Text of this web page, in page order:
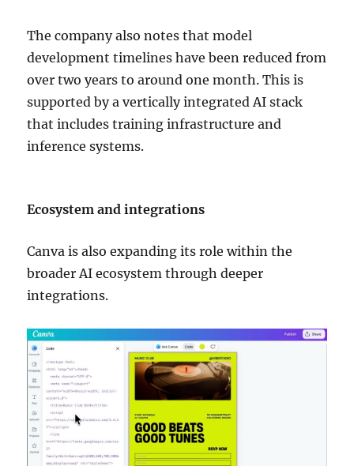
The company also notes that model
development timelines have been reduced from
over two years to around one month. This is
supported by a vertically integrated AI stack
that includes training infrastructure and
inference systems.
Ecosystem and integrations
Canva is also expanding its role within the
broader AI ecosystem through deeper
integrations.